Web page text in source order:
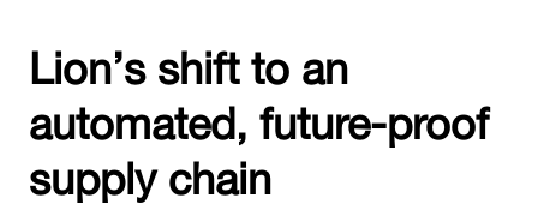
Lion’s shift to an
automated, future-proof
supply chain